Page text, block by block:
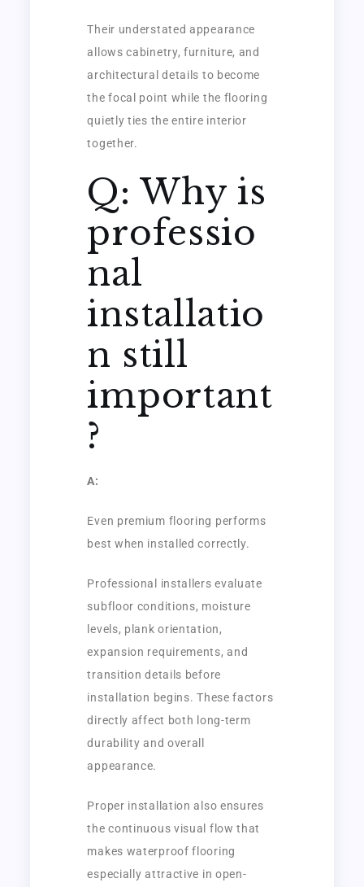
Their understated appearance
allows cabinetry, furniture, and
architectural details to become
the focal point while the flooring
quietly ties the entire interior
together.
Q: Why is
professio
nal
installatio
n still
important
?
A:
Even premium flooring performs
best when installed correctly.
Professional installers evaluate
subfloor conditions, moisture
levels, plank orientation,
expansion requirements, and
transition details before
installation begins. These factors
directly affect both long-term
durability and overall
appearance.
Proper installation also ensures
the continuous visual flow that
makes waterproof flooring
especially attractive in open-